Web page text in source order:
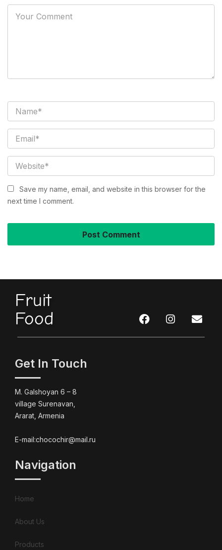
Save my name, email, and website in this browser for the
next time I comment.
Fruit
Food
Get In Touch
M. Galshoyan 6 – 8
village Surenavan,
Ararat, Armenia
E-mail:chocochir@mail.ru
Navigation
Home
About Us
Products